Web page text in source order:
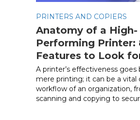
PRINTERS AND COPIERS
Anatomy of a High-
Performing Printer:
Features to Look
A printer’s effectiveness goes
mere printing; it can be a vital
workflow of an organization,
scanning and copying to